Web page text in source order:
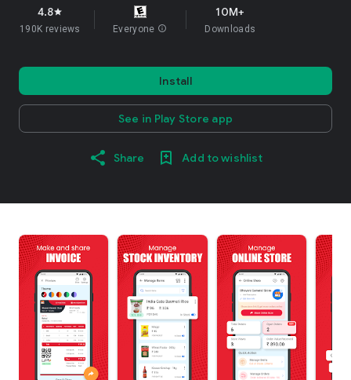
4.8star
190K reviews Everyone info
10M+
Downloads
Install
See in Play Store app
Share Add to wishlist